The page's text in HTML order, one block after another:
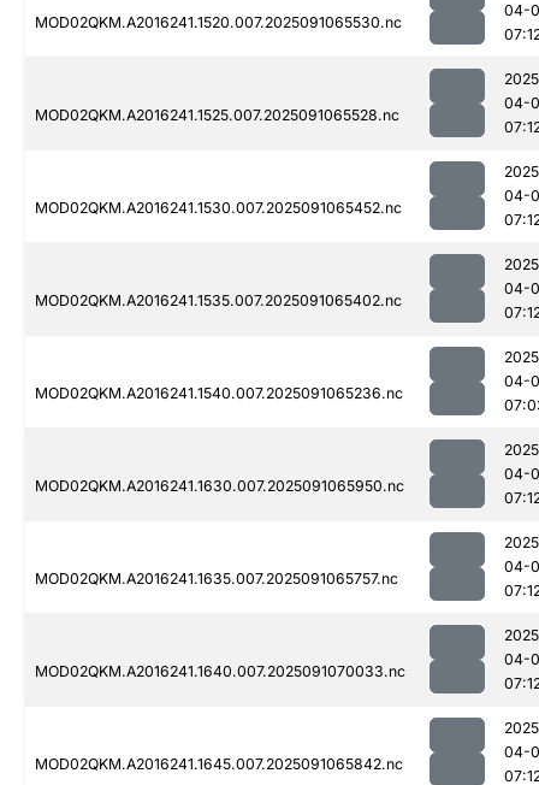
MOD02QKM.A2016241.1520.007.2025091065530.nc
04-
MOD02QKM.A2016241.1525.007.2025091065528.nc
04-
MOD02QKM.A2016241.1530.007.2025091065452.nc
04-
MOD02QKM.A2016241.1535.007.2025091065402.nc
04-
MOD02QKM.A2016241.1540.007.2025091065236.nc
04-
MOD02QKM.A2016241.1630.007.2025091065950.nc
04-
MOD02QKM.A2016241.1635.007.2025091065757.nc
04-
MOD02QKM.A2016241.1640.007.2025091070033.nc
04-
MOD02QKM.A2016241.1645.007.2025091065842.nc
04-